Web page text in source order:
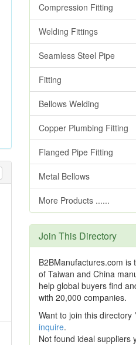
Compression Fitting
Welding Fittings
Seamless Steel Pipe
Fitting
Bellows Welding
Copper Plumbing Fitting
Flanged Pipe Fitting
Metal Bellows
More Products ......
Join This Directory
B2BManufactures.com is
of Taiwan and China
help global buyers find
with 20,000 companies.
Want to join this directory
inquire.
Not found ideal suppliers